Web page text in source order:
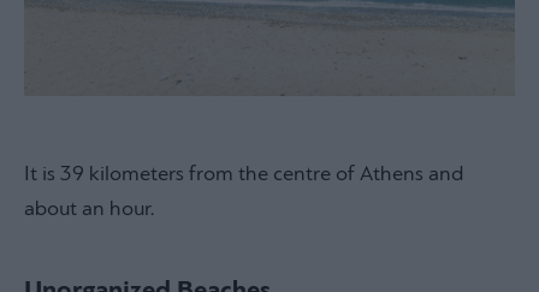
It is 39 kilometers from the centre of Athens and
about an hour.